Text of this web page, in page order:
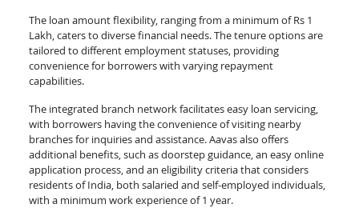
The loan amount flexibility, ranging from a minimum of Rs 1
Lakh, caters to diverse financial needs. The tenure options are
tailored to different employment statuses, providing
convenience for borrowers with varying repayment
capabilities.
The integrated branch network facilitates easy loan servicing,
with borrowers having the convenience of visiting nearby
branches for inquiries and assistance. Aavas also offers
additional benefits, such as doorstep guidance, an easy online
application process, and an eligibility criteria that considers
residents of India, both salaried and self-employed individuals,
with a minimum work experience of 1 year.